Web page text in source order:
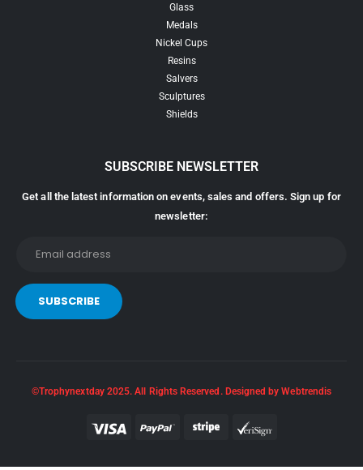
Glass
Medals
Nickel Cups
Resins
Salvers
Sculptures
Shields
SUBSCRIBE NEWSLETTER
Get all the latest information on events, sales and offers. Sign up for
newsletter:
©Trophynextday 2025. All Rights Reserved. Designed by Webtrendis